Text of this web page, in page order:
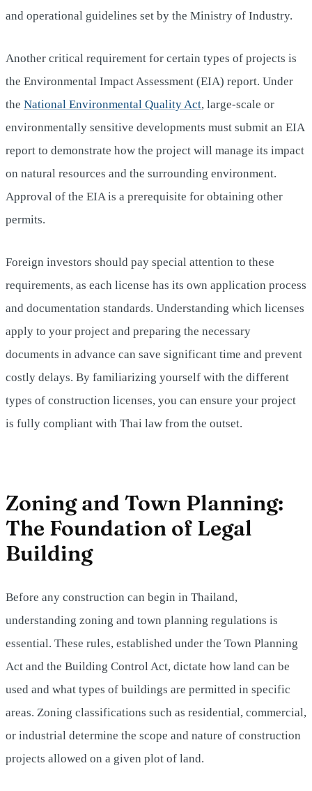
and operational guidelines set by the Ministry of Industry.
Another critical requirement for certain types of projects is
the Environmental Impact Assessment (EIA) report. Under
the National Environmental Quality Act, large-scale or
environmentally sensitive developments must submit an EIA
report to demonstrate how the project will manage its impact
on natural resources and the surrounding environment.
Approval of the EIA is a prerequisite for obtaining other
permits.
Foreign investors should pay special attention to these
requirements, as each license has its own application process
and documentation standards. Understanding which licenses
apply to your project and preparing the necessary
documents in advance can save significant time and prevent
costly delays. By familiarizing yourself with the different
types of construction licenses, you can ensure your project
is fully compliant with Thai law from the outset.
Zoning and Town Planning:
The Foundation of Legal
Building
Before any construction can begin in Thailand,
understanding zoning and town planning regulations is
essential. These rules, established under the Town Planning
Act and the Building Control Act, dictate how land can be
used and what types of buildings are permitted in specific
areas. Zoning classifications such as residential, commercial,
or industrial determine the scope and nature of construction
projects allowed on a given plot of land.